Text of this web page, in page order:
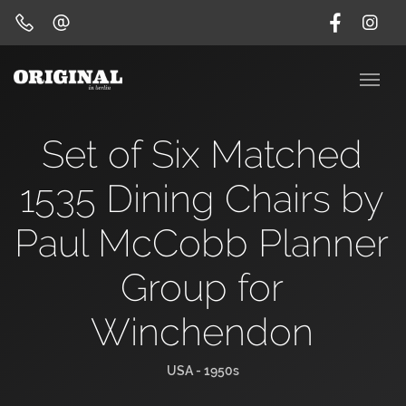
Set of Six Matched
1535 Dining Chairs by
Paul McCobb Planner
Group for
Winchendon
USA - 1950s